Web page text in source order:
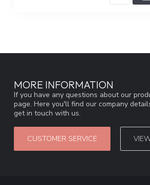
MORE INFORMATION
If you have any questions about our
page. Here you'll find our company
get in touch with us.
CUSTOMER SERVICE